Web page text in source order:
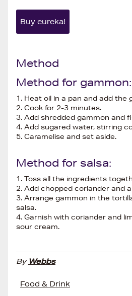
Buy eureka!
Method
Method for gammon:
1. Heat oil in a pan and add the
2. Cook for 2-3 minutes.
3. Add shredded gammon and
4. Add sugared water, stirring
5. Caramelise and set aside.
Method for salsa:
1. Toss all the ingredients
2. Add chopped coriander and
3. Arrange gammon in the
salsa.
4. Garnish with coriander and
sour cream.
By Webbs
Food & Drink